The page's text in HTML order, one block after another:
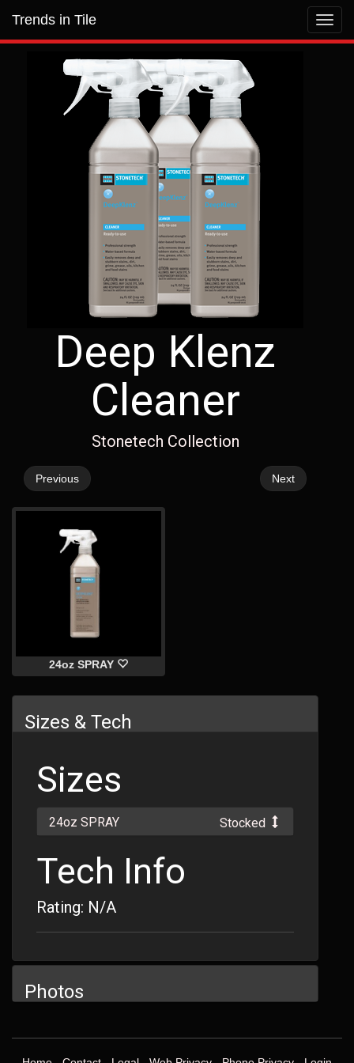
Trends in Tile
Deep Klenz
Cleaner
Stonetech Collection
Previous Next
24oz SPRAY
Sizes & Tech
Sizes
24oz SPRAY Stocked
Tech Info
Rating: N/A
Photos